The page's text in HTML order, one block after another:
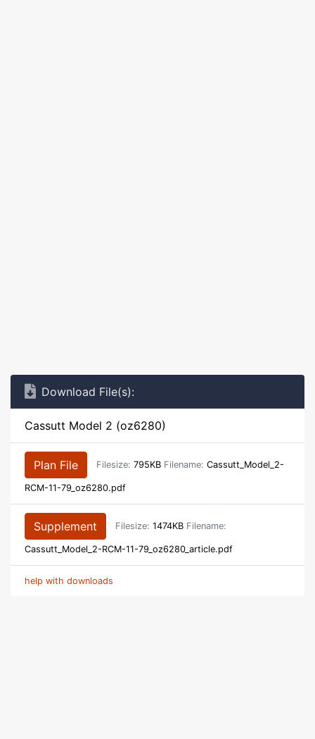
Download File(s):
Cassutt Model 2 (oz6280)
Plan File Filesize: 795KB Filename: Cassutt_Model_2-
RCM-11-79_oz6280.pdf
Supplement Filesize: 1474KB Filename:
Cassutt_Model_2-RCM-11-79_oz6280_article.pdf
help with downloads